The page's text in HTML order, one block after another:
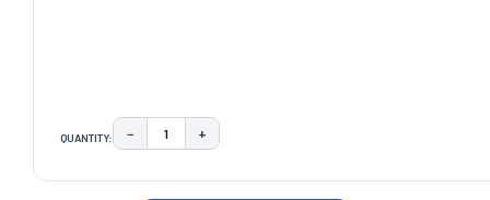
QUANTITY: DECREASE QUANTITY:
− INCREASE QUANTITY:
+